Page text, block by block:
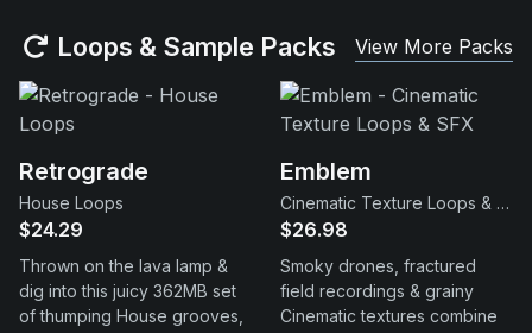
Loops & Sample Packs View More Packs
Retrograde
House Loops
$24.29
Thrown on the lava lamp &
dig into this juicy 362MB set
of thumping House grooves,
Emblem
Cinematic Texture Loops & SFX
$26.98
Smoky drones, fractured
field recordings & grainy
Cinematic textures combine